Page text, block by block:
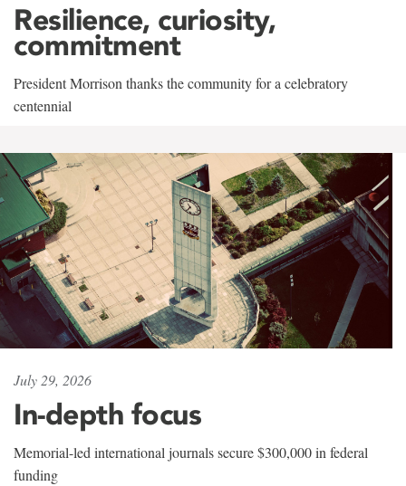
Resilience, curiosity,
commitment
President Morrison thanks the community for a celebratory
centennial
July 29, 2026
In-depth focus
Memorial-led international journals secure $300,000 in federal
funding